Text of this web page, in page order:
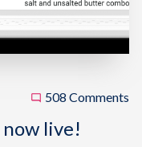
508 Comments
live!